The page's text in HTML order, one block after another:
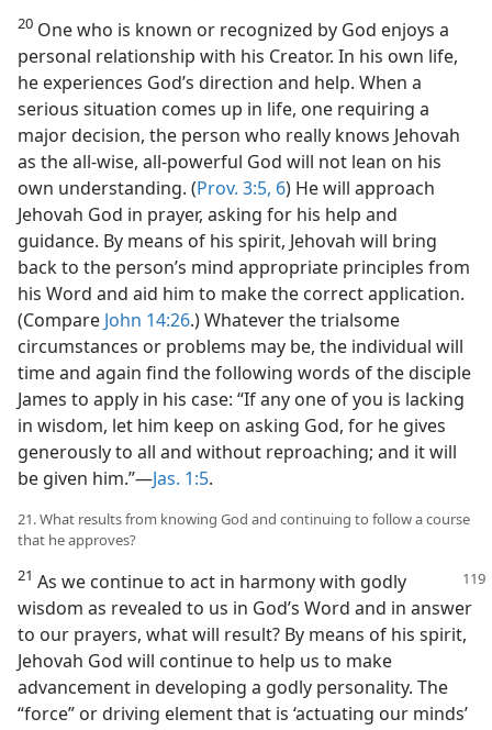
20 One who is known or recognized by God enjoys a
personal relationship with his Creator. In his own life,
he experiences God’s direction and help. When a
serious situation comes up in life, one requiring a
major decision, the person who really knows Jehovah
as the all-wise, all-powerful God will not lean on his
own understanding. (Prov. 3:5, 6) He will approach
Jehovah God in prayer, asking for his help and
guidance. By means of his spirit, Jehovah will bring
back to the person’s mind appropriate principles from
his Word and aid him to make the correct application.
(Compare John 14:26.) Whatever the trialsome
circumstances or problems may be, the individual will
time and again find the following words of the disciple
James to apply in his case: “If any one of you is lacking
in wisdom, let him keep on asking God, for he gives
generously to all and without reproaching; and it will
be given him.”​—Jas. 1:5.
21. What results from knowing God and continuing to follow a course
that he approves?
21 As we continue to act in harmony with godly
wisdom as revealed to us in God’s Word and in answer
to our prayers, what will result? By means of his spirit,
Jehovah God will continue to help us to make
advancement in developing a godly personality. The
“force” or driving element that is ‘actuating our minds’